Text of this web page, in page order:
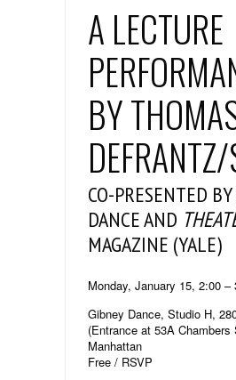
A LECTURE
BY
CO-PRESENTED
DANCE AND
MAGAZINE (YALE)
Monday, January 15, 2:00 –
Gibney Dance, Studio H,
(Entrance at 53A Chambers
Manhattan
Free / RSVP